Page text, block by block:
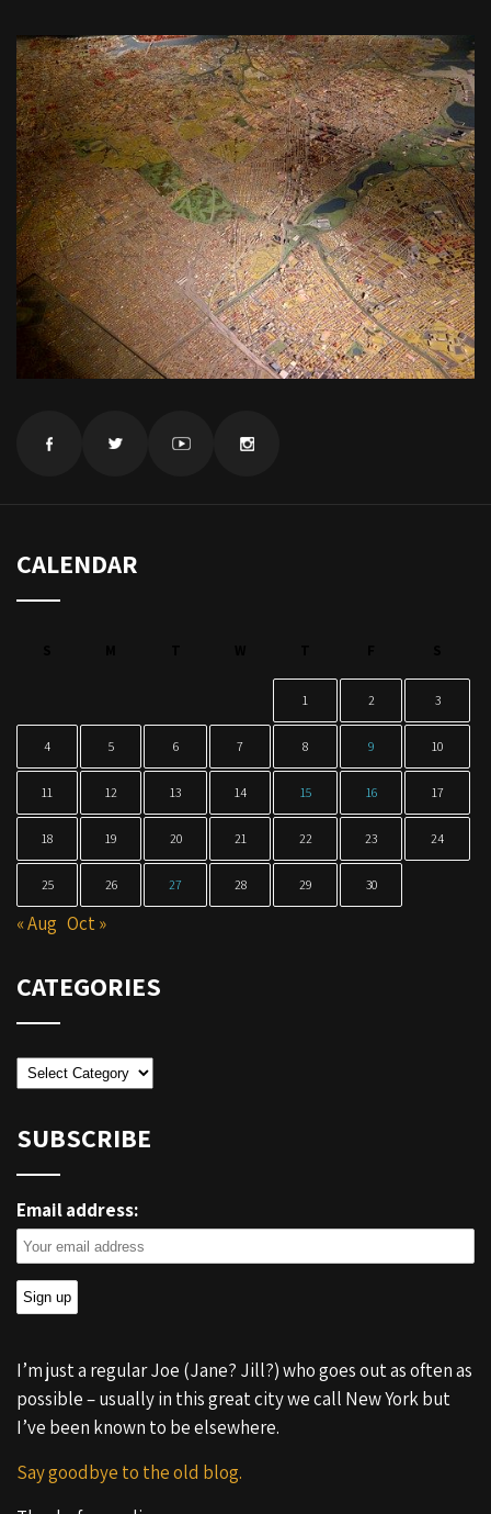
CALENDAR
1 2 3
4 5 6 7 8 9 10
11 12 13 14 15 16 17
18 19 20 21 22 23 24
25 26 27 28 29 30
« Aug Oct »
CATEGORIES
Categories
SUBSCRIBE
Email address:
I’m just a regular Joe (Jane? Jill?) who goes out as often as
possible – usually in this great city we call New York but
I’ve been known to be elsewhere.
Say goodbye to the old blog.